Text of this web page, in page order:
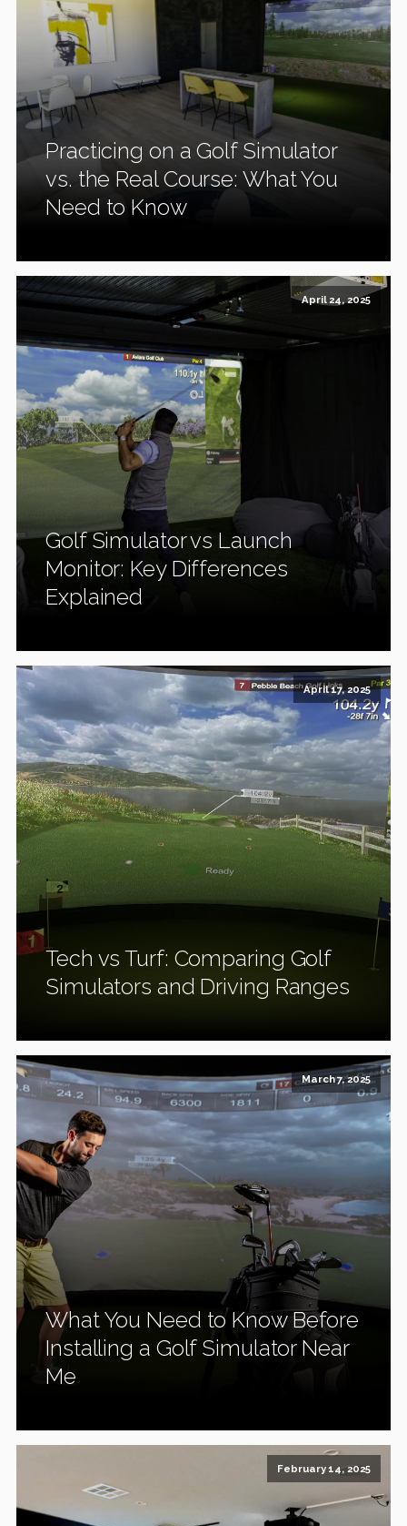
Practicing on a Golf Simulator
vs. the Real Course: What You
Need to Know
April 24, 2025
Golf Simulator vs Launch
Monitor: Key Differences
Explained
April 17, 2025
Tech vs Turf: Comparing Golf
Simulators and Driving Ranges
March 7, 2025
What You Need to Know Before
Installing a Golf Simulator Near
Me
February 14, 2025